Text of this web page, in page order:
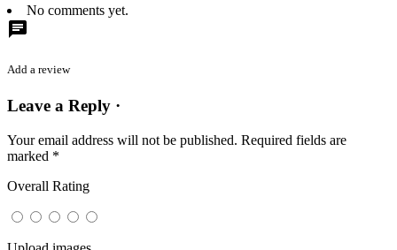
No comments yet.
chat
Add a review
Leave a Reply ·
Your email address will not be published. Required fields are
marked *
Overall Rating